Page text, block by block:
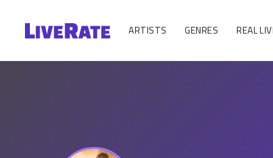
ARTISTS GENRES REAL